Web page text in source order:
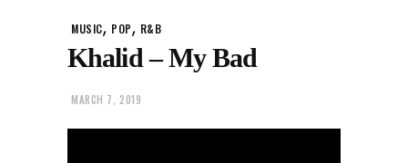
MUSIC, POP, R&B
Khalid – My Bad
MARCH 7, 2019